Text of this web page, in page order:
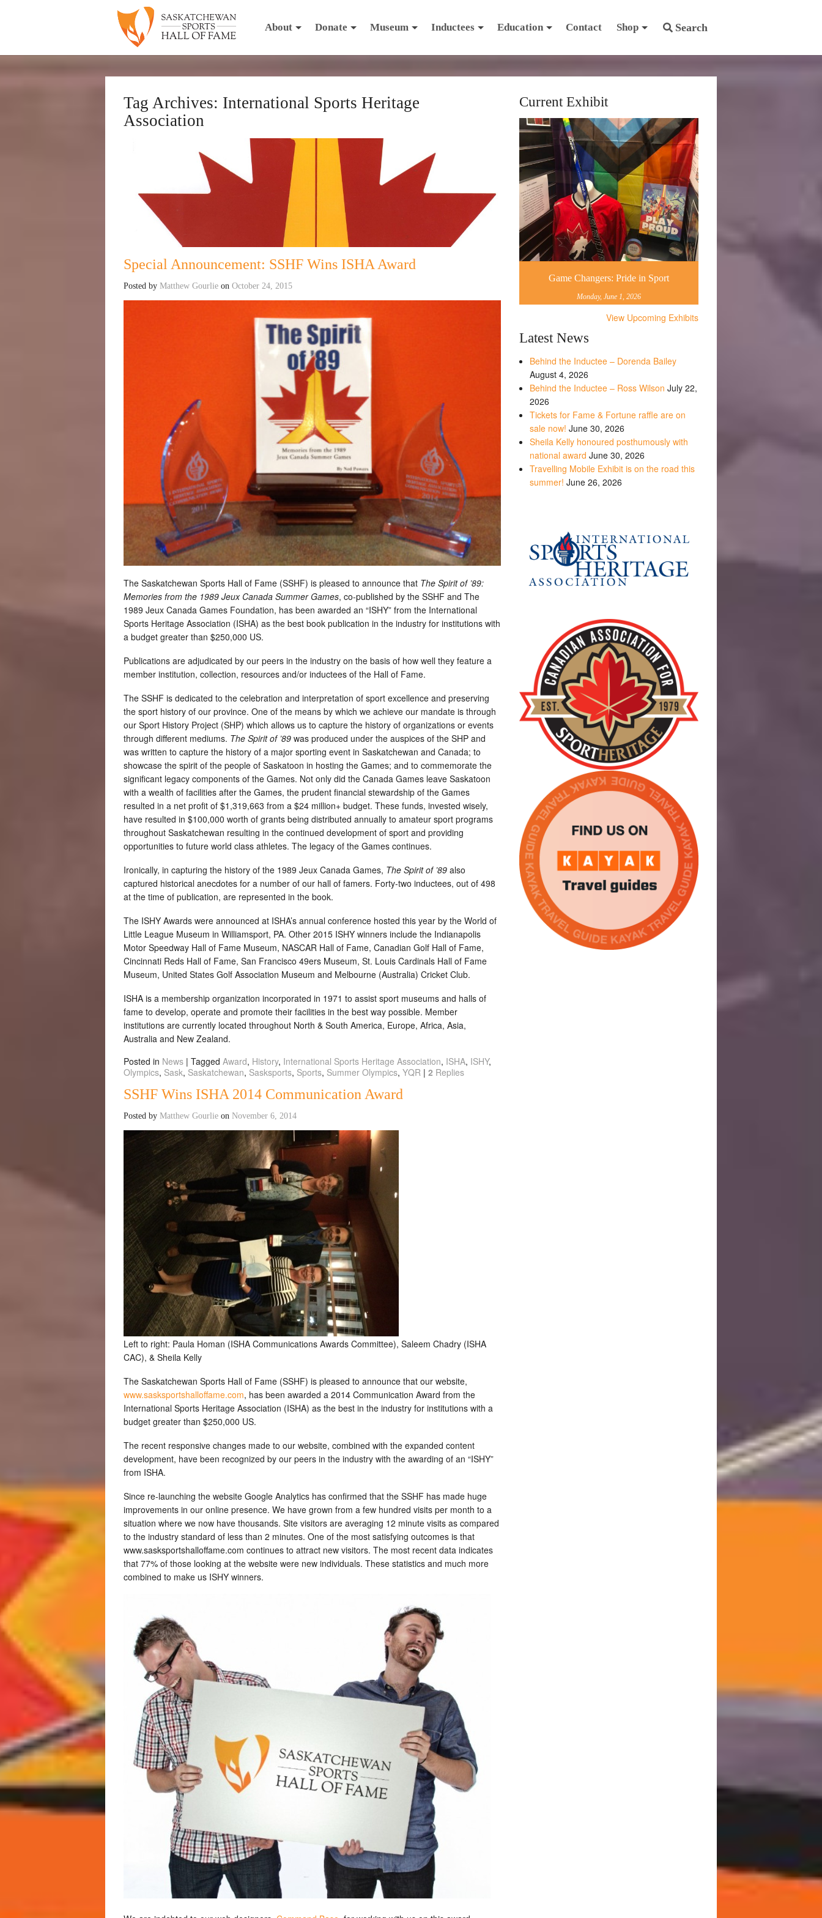
Search
About Donate Museum Inductees Education Contact Shop
Tag Archives: International Sports Heritage
Association
Special Announcement: SSHF Wins ISHA Award
Posted by Matthew Gourlie on October 24, 2015
The Saskatchewan Sports Hall of Fame (SSHF) is pleased to announce that The Spirit of ’89:
Memories from the 1989 Jeux Canada Summer Games, co-published by the SSHF and The
1989 Jeux Canada Games Foundation, has been awarded an “ISHY” from the International
Sports Heritage Association (ISHA) as the best book publication in the industry for institutions with
a budget greater than $250,000 US.
Publications are adjudicated by our peers in the industry on the basis of how well they feature a
member institution, collection, resources and/or inductees of the Hall of Fame.
The SSHF is dedicated to the celebration and interpretation of sport excellence and preserving
the sport history of our province. One of the means by which we achieve our mandate is through
our Sport History Project (SHP) which allows us to capture the history of organizations or events
through different mediums. The Spirit of ’89 was produced under the auspices of the SHP and
was written to capture the history of a major sporting event in Saskatchewan and Canada; to
showcase the spirit of the people of Saskatoon in hosting the Games; and to commemorate the
significant legacy components of the Games. Not only did the Canada Games leave Saskatoon
with a wealth of facilities after the Games, the prudent financial stewardship of the Games
resulted in a net profit of $1,319,663 from a $24 million+ budget. These funds, invested wisely,
have resulted in $100,000 worth of grants being distributed annually to amateur sport programs
throughout Saskatchewan resulting in the continued development of sport and providing
opportunities to future world class athletes. The legacy of the Games continues.
Ironically, in capturing the history of the 1989 Jeux Canada Games, The Spirit of ’89 also
captured historical anecdotes for a number of our hall of famers. Forty-two inductees, out of 498
at the time of publication, are represented in the book.
The ISHY Awards were announced at ISHA’s annual conference hosted this year by the World of
Little League Museum in Williamsport, PA. Other 2015 ISHY winners include the Indianapolis
Motor Speedway Hall of Fame Museum, NASCAR Hall of Fame, Canadian Golf Hall of Fame,
Cincinnati Reds Hall of Fame, San Francisco 49ers Museum, St. Louis Cardinals Hall of Fame
Museum, United States Golf Association Museum and Melbourne (Australia) Cricket Club.
ISHA is a membership organization incorporated in 1971 to assist sport museums and halls of
fame to develop, operate and promote their facilities in the best way possible. Member
institutions are currently located throughout North & South America, Europe, Africa, Asia,
Australia and New Zealand.
Posted in News | Tagged Award, History, International Sports Heritage Association, ISHA, ISHY,
Olympics, Sask, Saskatchewan, Sasksports, Sports, Summer Olympics, YQR | 2 Replies
SSHF Wins ISHA 2014 Communication Award
Posted by Matthew Gourlie on November 6, 2014
Left to right: Paula Homan (ISHA Communications Awards Committee), Saleem Chadry (ISHA
CAC), & Sheila Kelly
The Saskatchewan Sports Hall of Fame (SSHF) is pleased to announce that our website,
www.sasksportshalloffame.com, has been awarded a 2014 Communication Award from the
International Sports Heritage Association (ISHA) as the best in the industry for institutions with a
budget greater than $250,000 US.
The recent responsive changes made to our website, combined with the expanded content
development, have been recognized by our peers in the industry with the awarding of an “ISHY”
from ISHA.
Since re-launching the website Google Analytics has confirmed that the SSHF has made huge
improvements in our online presence. We have grown from a few hundred visits per month to a
situation where we now have thousands. Site visitors are averaging 12 minute visits as compared
to the industry standard of less than 2 minutes. One of the most satisfying outcomes is that
www.sasksportshalloffame.com continues to attract new visitors. The most recent data indicates
that 77% of those looking at the website were new individuals. These statistics and much more
combined to make us ISHY winners.
Current Exhibit
Game Changers: Pride in Sport
Monday, June 1, 2026
View Upcoming Exhibits
Latest News
Behind the Inductee – Dorenda Bailey
August 4, 2026
Behind the Inductee – Ross Wilson July 22,
2026
Tickets for Fame & Fortune raffle are on
sale now! June 30, 2026
Sheila Kelly honoured posthumously with
national award June 30, 2026
Travelling Mobile Exhibit is on the road this
summer! June 26, 2026